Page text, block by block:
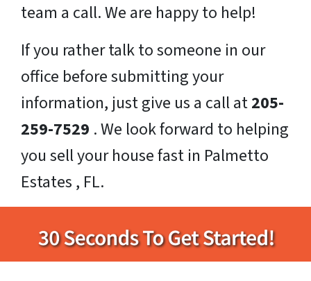
team a call. We are happy to help!
If you rather talk to someone in our
office before submitting your
information, just give us a call at205-
259-7529 . We look forward to helping
you sell your house fast in Palmetto
Estates , FL.